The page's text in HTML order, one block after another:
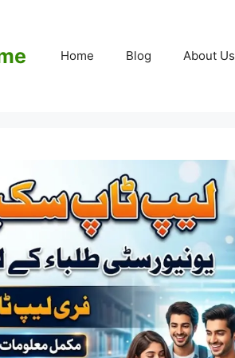
Home Blog About Us